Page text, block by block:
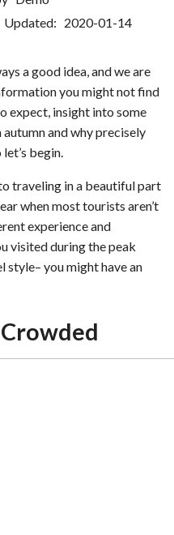
2020-01-14
a good idea, and we are
you might not find
expect, insight into some
and why precisely
begin.
traveling in a beautiful part
when most tourists aren’t
experience and
visited during the peak
style– you might have an
Crowded